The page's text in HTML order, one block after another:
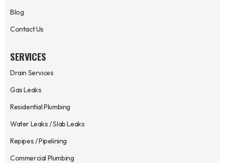
Blog
Contact Us
SERVICES
Drain Services
Gas Leaks
Residential Plumbing
Water Leaks / Slab Leaks
Repipes / Pipelining
Commercial Plumbing